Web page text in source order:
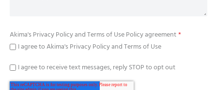
Akima'sPrivacy PolicyandTerms of Use Policyagreement*
I agree to Akima's Privacy Policy and Terms of Use
I agree to receive text messages, reply STOP to opt out